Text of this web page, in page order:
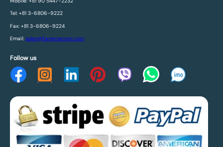
Tel: +81 3-6806-9222
Fax: +81 3-6806-9224
Email: sales@fareenacorp.com
Follow us